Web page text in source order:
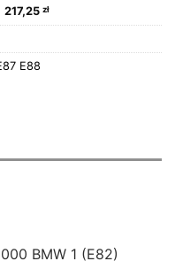
217,25 zł
E88
BMW 1 (E82)